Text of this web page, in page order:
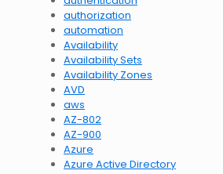
authorization
automation
Availability
Availability Sets
Availability Zones
AVD
aws
AZ-802
AZ-900
Azure
Azure Active Directory